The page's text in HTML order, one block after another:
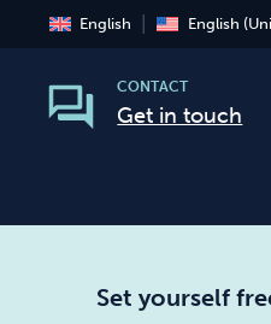
English English
CONTACT
Get in touch
Set yourself